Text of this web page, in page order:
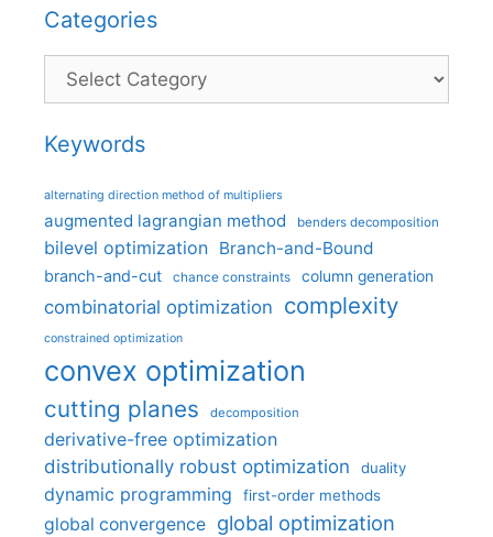
Categories
Categories
Keywords
alternating direction method of multipliers
augmented lagrangian method benders decomposition
bilevel optimization Branch-and-Bound
branch-and-cut chance constraints column generation
combinatorial optimization complexity
constrained optimization
convex optimization
cutting planes decomposition
derivative-free optimization
distributionally robust optimization
duality
dynamic programming first-order methods
global convergence global optimization